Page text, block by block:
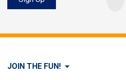
JOIN THE FUN!